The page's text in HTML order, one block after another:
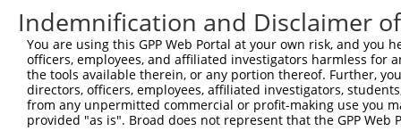
Sbjct  405
Query  593
Sbjct  479
Indemnification and Disclaimer
You are using this GPP Web Portal at your own risk, and
officers, employees, and affiliated investigators harmless for
the tools available therein, or any portion thereof. Further,
directors, officers, employees, affiliated investigators,
from any unpermitted commercial or profit-making use you
provided "as is". Broad does not represent that the GPP